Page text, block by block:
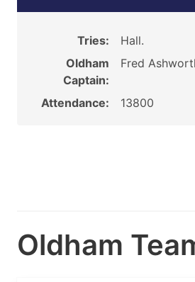
Tries:
Hall.
Oldham
Captain:
Fred
Attendance: 13800
Oldham